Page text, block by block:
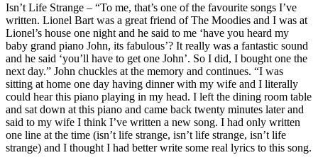
Isn’t Life Strange – “To me, that’s one of the favourite songs I’ve
written. Lionel Bart was a great friend of The Moodies and I was at
Lionel’s house one night and he said to me ‘have you heard my
baby grand piano John, its fabulous’? It really was a fantastic sound
and he said ‘you’ll have to get one John’. So I did, I bought one the
next day.” John chuckles at the memory and continues. “I was
sitting at home one day having dinner with my wife and I literally
could hear this piano playing in my head. I left the dining room table
and sat down at this piano and came back twenty minutes later and
said to my wife I think I’ve written a new song. I had only written
one line at the time (isn’t life strange, isn’t life strange, isn’t life
strange) and I thought I had better write some real lyrics to this song.